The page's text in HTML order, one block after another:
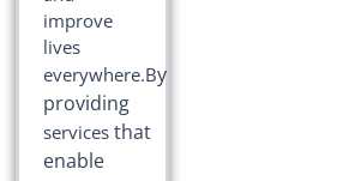
improve
lives
everywhere.By
providing
services that
enable